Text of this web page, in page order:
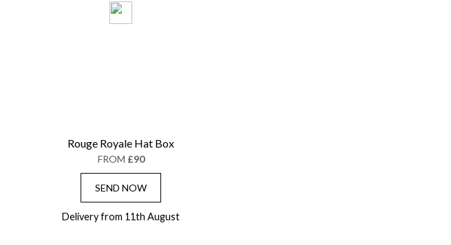
Rouge Royale Hat Box
FROM £90
SEND NOW
Delivery from 11th August